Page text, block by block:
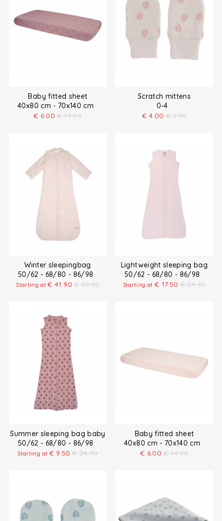
Baby fitted sheet
40x80 cm - 70x140 cm
€ 6.00 € 14.90
Scratch mittens
0-4
€ 4.00 € 7.90
Winter sleepingbag
50/62 - 68/80 - 86/98
Starting at€ 41.90 € 59.90
Lightweight sleeping bag
50/62 - 68/80 - 86/98
Starting at € 17.50 € 24.90
Summer sleeping bag baby
50/62 - 68/80 - 86/98
Starting at € 9.50 € 24.90
Baby fitted sheet
40x80 cm - 70x140 cm
€ 6.00 € 14.90